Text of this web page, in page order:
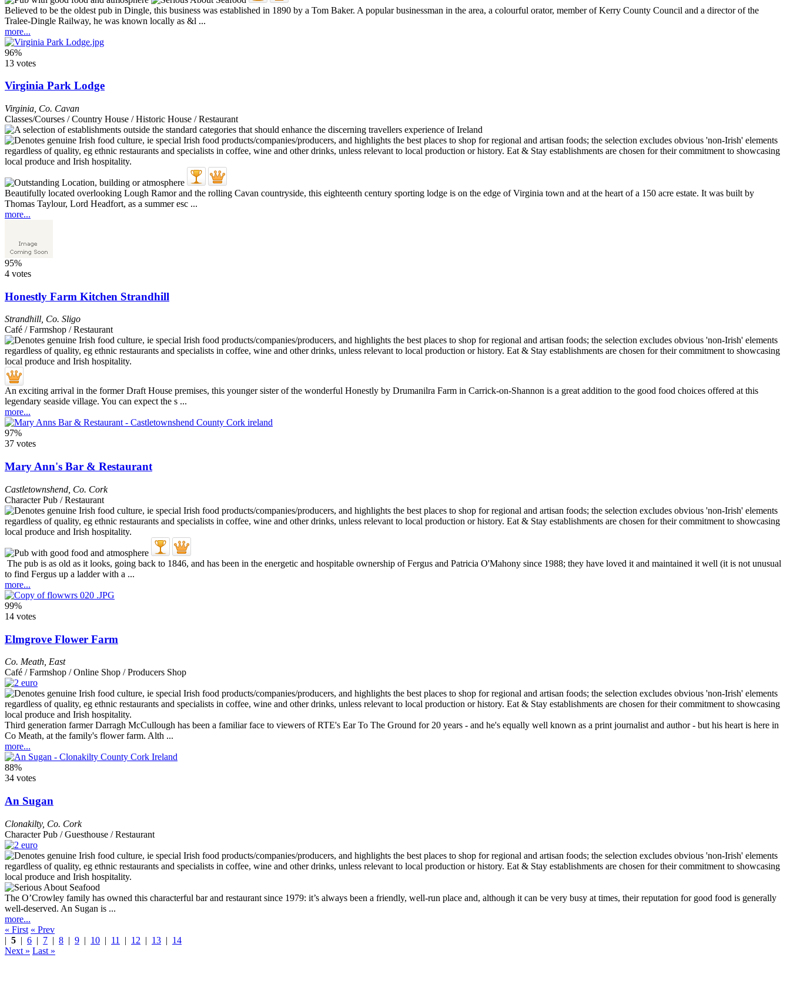
Believed to be the oldest pub in Dingle, this business was established in 1890 by a Tom Baker. A popular businessman in the area, a colourful orator, member of Kerry County Council and a director of the
Tralee-Dingle Railway, he was known locally as &l ...
more...
96%
13 votes
Virginia Park Lodge
Virginia Co. Cavan
Classes/Courses / Country House / Historic House / Restaurant
Beautifully located overlooking Lough Ramor and the rolling Cavan countryside, this eighteenth century sporting lodge is on the edge of Virginia town and at the heart of a 150 acre estate. It was built by
Thomas Taylour, Lord Headfort, as a summer esc ...
more...
95%
4 votes
Honestly Farm Kitchen Strandhill
Strandhill Co. Sligo
Café / Farmshop / Restaurant
An exciting arrival in the former Draft House premises, this younger sister of the wonderful Honestly by Drumanilra Farm in Carrick-on-Shannon is a great addition to the good food choices offered at this
legendary seaside village. You can expect the s ...
more...
97%
37 votes
Mary Ann's Bar & Restaurant
Castletownshend Co. Cork
Character Pub / Restaurant
The pub is as old as it looks, going back to 1846, and has been in the energetic and hospitable ownership of Fergus and Patricia O'Mahony since 1988; they have loved it and maintained it well (it is not unusual
to find Fergus up a ladder with a ...
more...
99%
14 votes
Elmgrove Flower Farm
Co. Meath East
Café / Farmshop / Online Shop / Producers Shop
Third generation farmer Darragh McCullough has been a familiar face to viewers of RTE's Ear To The Ground for 20 years - and he's equally well known as a print journalist and author - but his heart is here in
Co Meath, at the family's flower farm. Alth ...
more...
88%
34 votes
An Sugan
Clonakilty, Co. Cork
Character Pub / Guesthouse / Restaurant
The O’Crowley family has owned this characterful bar and restaurant since 1979: it’s always been a friendly, well-run place and, although it can be very busy at times, their reputation for good food is generally
well-deserved. An Sugan is ...
more...
« First « Prev
| 5 | 6 | 7 | 8 | 9 | 10 | 11 | 12 | 13 | 14
Next » Last »